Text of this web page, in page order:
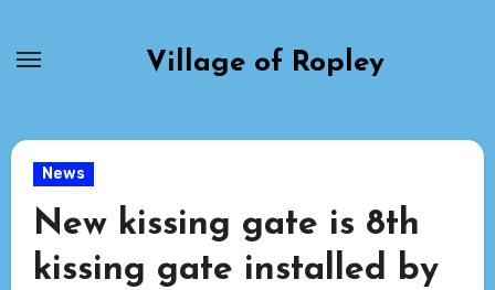
Village of Ropley
News
New kissing gate is 8th
kissing gate installed by